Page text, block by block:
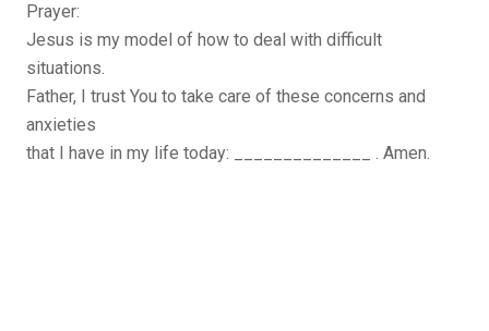
Prayer:
Jesus is my model of how to deal with difficult
situations.
Father, I trust You to take care of these concerns and
anxieties
that I have in my life today: ______________ . Amen.